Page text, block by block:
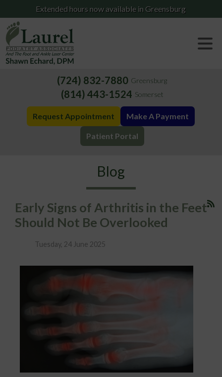
Extended hours now available in Greensburg
(724) 832-7880 Greensburg
(814) 443-1524 Somerset
Request Appointment Make A Payment
Patient Portal
Blog
Early Signs of Arthritis in the Feet
Should Not Be Overlooked
Tuesday, 24 June 2025